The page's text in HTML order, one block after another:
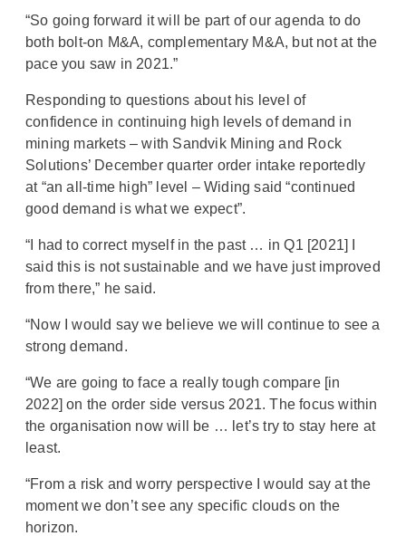
“So going forward it will be part of our agenda to do
both bolt-on M&A, complementary M&A, but not at the
pace you saw in 2021.”
Responding to questions about his level of
confidence in continuing high levels of demand in
mining markets – with Sandvik Mining and Rock
Solutions’ December quarter order intake reportedly
at “an all-time high” level – Widing said “continued
good demand is what we expect”.
“I had to correct myself in the past … in Q1 [2021] I
said this is not sustainable and we have just improved
from there,” he said.
“Now I would say we believe we will continue to see a
strong demand.
“We are going to face a really tough compare [in
2022] on the order side versus 2021. The focus within
the organisation now will be … let’s try to stay here at
least.
“From a risk and worry perspective I would say at the
moment we don’t see any specific clouds on the
horizon.